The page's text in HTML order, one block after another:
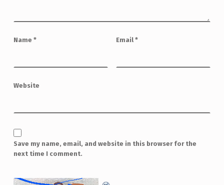
Name * Email *
Website
Save my name, email, and website in this browser for the
next time I comment.